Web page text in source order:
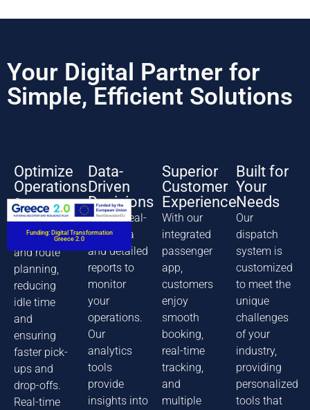
Funding: Digital Transformation
Greece 2.0
Your Digital Partner for
Simple, Efficient Solutions
Optimize
Operations
Our system
streamlines
dispatching
and route
planning,
reducing
idle time
and
ensuring
faster pick-
ups and
drop-offs.
Real-time
Data-
Driven
Decisions
Access real-
time data
and detailed
reports to
monitor
your
operations.
Our
analytics
tools
provide
insights into
Superior
Customer
Experience
With our
integrated
passenger
app,
customers
enjoy
smooth
booking,
real-time
tracking,
and
multiple
Built for
Your
Needs
Our
dispatch
system is
customized
to meet the
unique
challenges
of your
industry,
providing
personalized
tools that